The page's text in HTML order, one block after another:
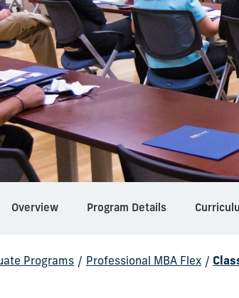
Overview Program Details
Programs / Professional MBA Flex /